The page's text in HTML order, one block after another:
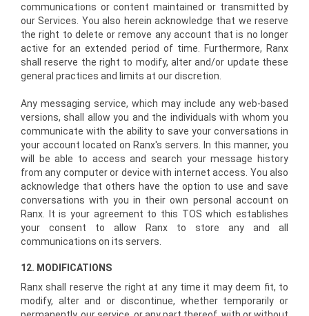
communications or content maintained or transmitted by
our Services. You also herein acknowledge that we reserve
the right to delete or remove any account that is no longer
active for an extended period of time. Furthermore, Ranx
shall reserve the right to modify, alter and/or update these
general practices and limits at our discretion.
Any messaging service, which may include any web­-based
versions, shall allow you and the individuals with whom you
communicate with the ability to save your conversations in
your account located on Ranx's servers. In this manner, you
will be able to access and search your message history
from any computer or device with internet access. You also
acknowledge that others have the option to use and save
conversations with you in their own personal account on
Ranx. It is your agreement to this TOS which establishes
your consent to allow Ranx to store any and all
communications on its servers.
12. MODIFICATIONS
Ranx shall reserve the right at any time it may deem fit, to
modify, alter and or discontinue, whether temporarily or